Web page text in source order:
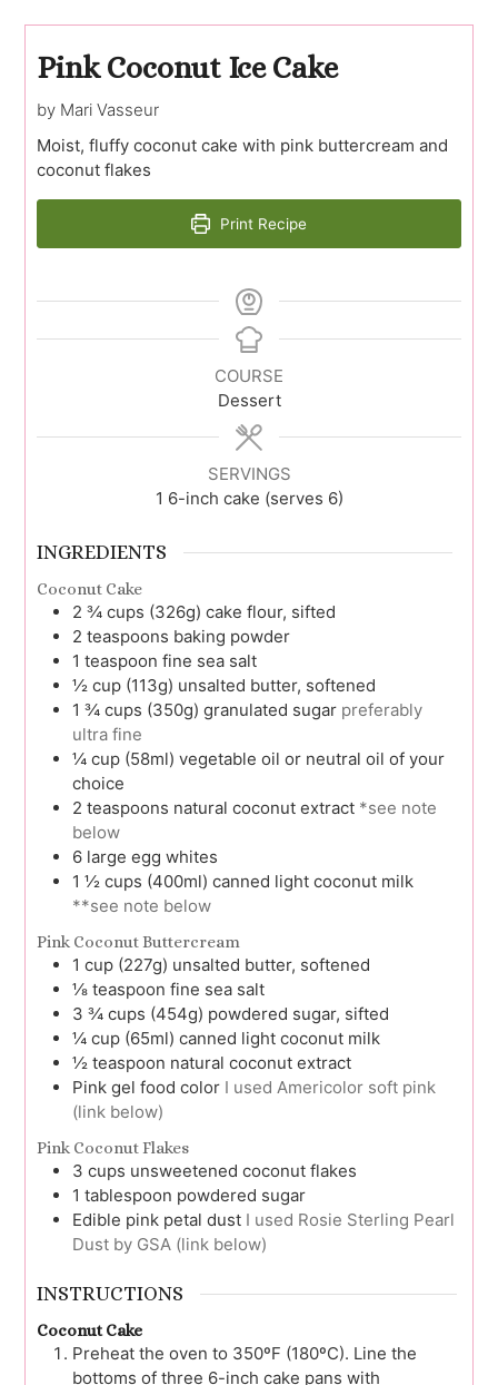
Pink Coconut Ice Cake
by Mari Vasseur
Moist, fluffy coconut cake with pink buttercream and
coconut flakes
Print Recipe
COURSE
Dessert
SERVINGS
1 6-inch cake (serves 6)
INGREDIENTS
Coconut Cake
2 ¾ cups (326g) cake flour, sifted
2 teaspoons baking powder
1 teaspoon fine sea salt
½ cup (113g) unsalted butter, softened
1 ¾ cups (350g) granulated sugar preferably
ultra fine
¼ cup (58ml) vegetable oil or neutral oil of your
choice
2 teaspoons natural coconut extract *see note
below
6 large egg whites
1 ½ cups (400ml) canned light coconut milk
**see note below
Pink Coconut Buttercream
1 cup (227g) unsalted butter, softened
⅛ teaspoon fine sea salt
3 ¾ cups (454g) powdered sugar, sifted
¼ cup (65ml) canned light coconut milk
½ teaspoon natural coconut extract
Pink gel food color I used Americolor soft pink
(link below)
Pink Coconut Flakes
3 cups unsweetened coconut flakes
1 tablespoon powdered sugar
Edible pink petal dust I used Rosie Sterling Pearl
Dust by GSA (link below)
INSTRUCTIONS
Coconut Cake
Preheat the oven to 350ºF (180ºC). Line the
bottoms of three 6-inch cake pans with